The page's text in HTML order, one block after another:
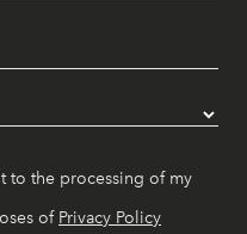
to the processing of my
of Privacy Policy